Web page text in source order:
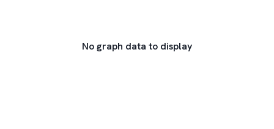
No graph data to display